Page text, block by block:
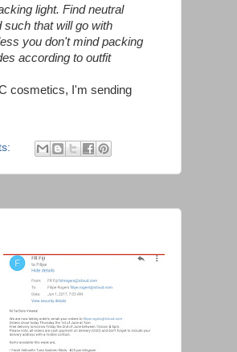
light. Find neutral
that will go with
you don't mind packing
according to outfit
cosmetics, I'm sending